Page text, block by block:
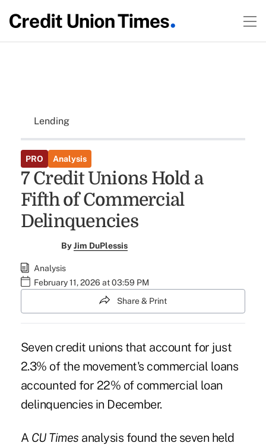
Lending
PRO Analysis
7 Credit Unions Hold a
Fifth of Commercial
Delinquencies
ByJim DuPlessis
Analysis
February 11, 2026 at 03:59 PM
Share & Print
Seven credit unions that account for just
2.3% of the movement's commercial loans
accounted for 22% of commercial loan
delinquencies in December.
A CU Times analysis found the seven held